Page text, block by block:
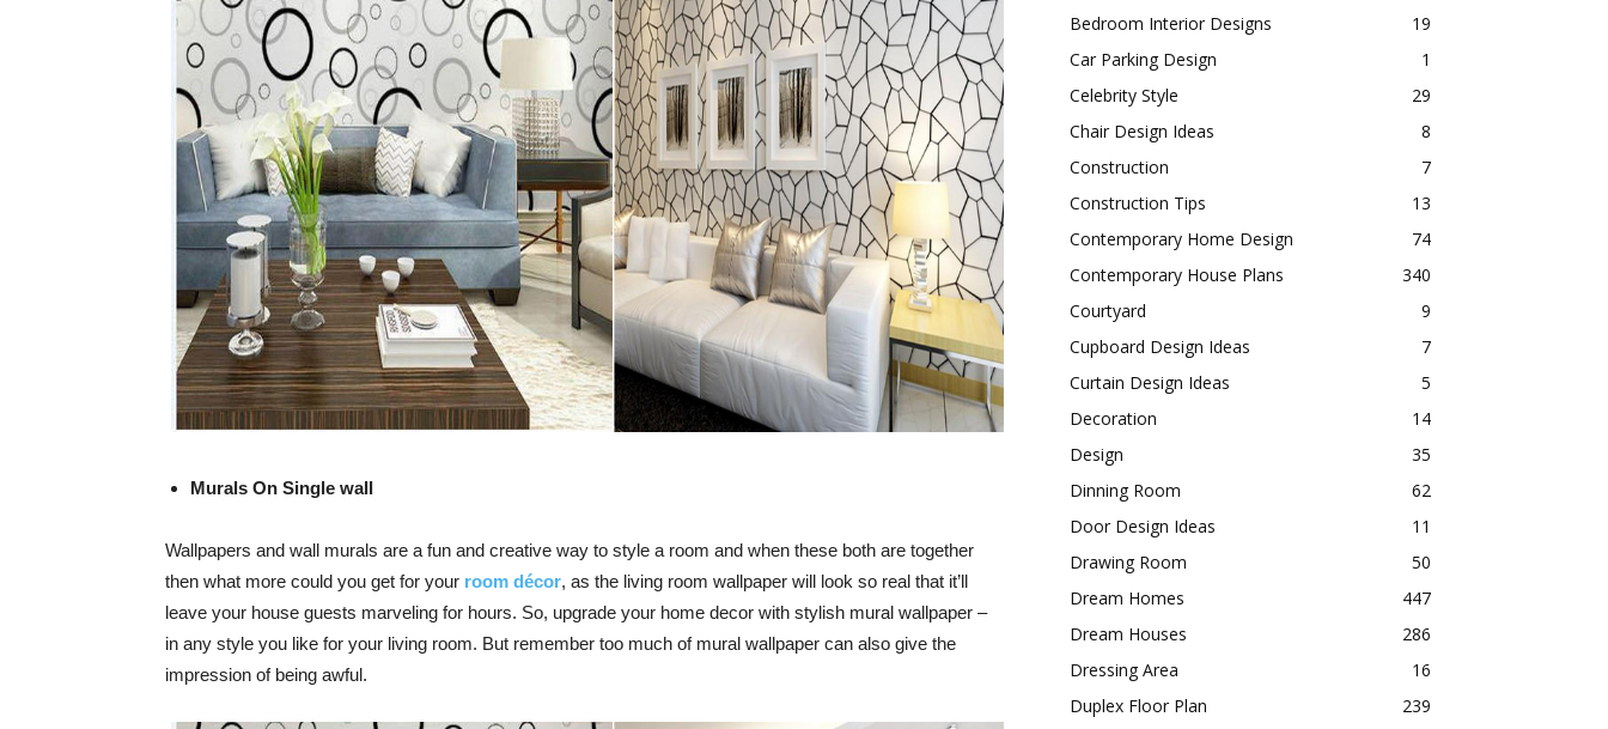
Murals On Single wall
Wallpapers and wall murals are a fun and creative way to style a room and when these both are together
then what more could you get for your room décor, as the living room wallpaper will look so real that it’ll
leave your house guests marveling for hours. So, upgrade your home decor with stylish mural wallpaper –
in any style you like for your living room. But remember too much of mural wallpaper can also give the
impression of being awful.
Bedroom Interior Designs
19
Car Parking Design
1
Celebrity Style
29
Chair Design Ideas
8
Construction
7
Construction Tips
13
Contemporary Home Design
74
Contemporary House Plans
340
Courtyard
9
Cupboard Design Ideas
7
Curtain Design Ideas
5
Decoration
14
Design
35
Dinning Room
62
Door Design Ideas
11
Drawing Room
50
Dream Homes
447
Dream Houses
286
Dressing Area
16
Duplex Floor Plan
239